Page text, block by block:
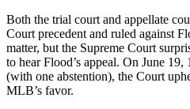
Both the trial court and appellate
Court precedent and ruled against
matter, but the Supreme Court
to hear Flood’s appeal. On June
(with one abstention), the Court
MLB’s favor.